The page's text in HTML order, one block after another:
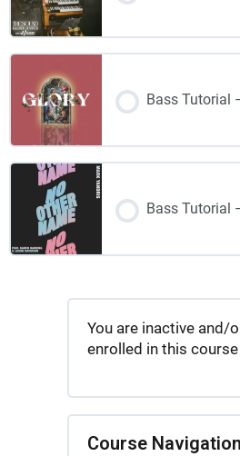
Bass Tutorial
Bass Tutorial
You are inactive and/
enrolled in this course
Course Navigation